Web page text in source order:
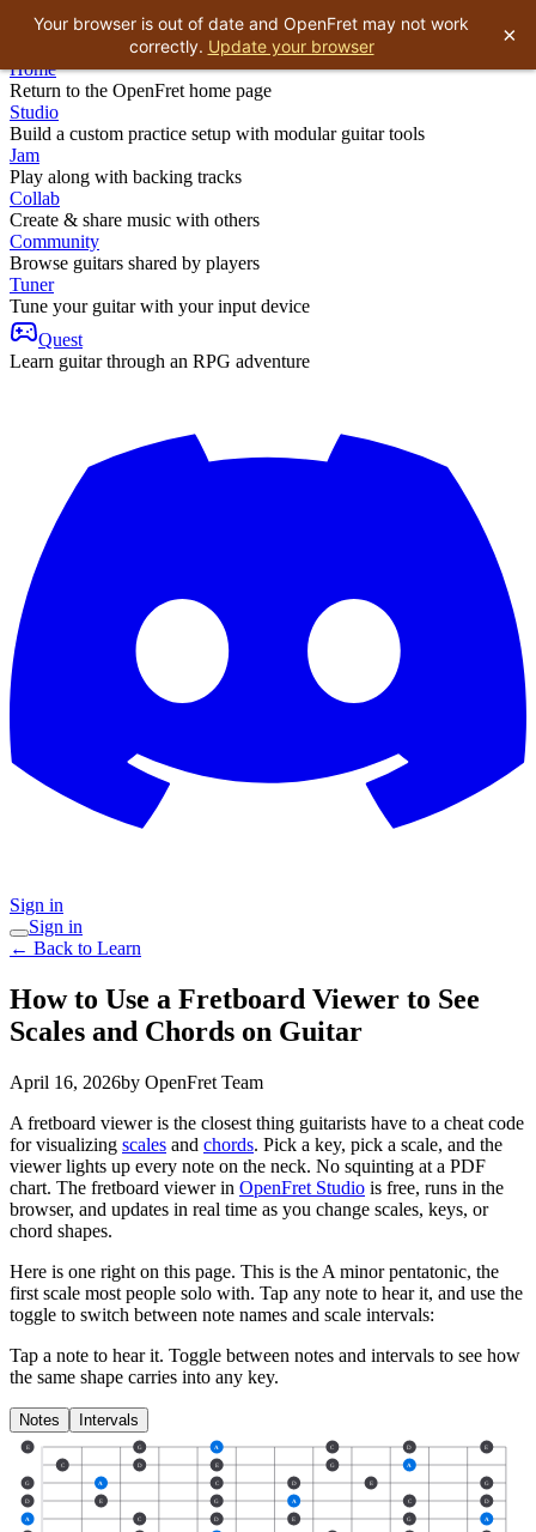
Home
Return to the OpenFret home page
Studio
Build a custom practice setup with modular guitar tools
Jam
Play along with backing tracks
Collab
Create & share music with others
Community
Browse guitars shared by players
Tuner
Tune your guitar with your input device
Quest
Learn guitar through an RPG adventure
Sign in
Sign in
← Back to Learn
How to Use a Fretboard Viewer to See
Scales and Chords on Guitar
April 16, 2026by OpenFret Team
A fretboard viewer is the closest thing guitarists have to a cheat code
for visualizing scales and chords. Pick a key, pick a scale, and the
viewer lights up every note on the neck. No squinting at a PDF
chart. The fretboard viewer in OpenFret Studio is free, runs in the
browser, and updates in real time as you change scales, keys, or
chord shapes.
Here is one right on this page. This is the A minor pentatonic, the
first scale most people solo with. Tap any note to hear it, and use the
toggle to switch between note names and scale intervals:
Tap a note to hear it. Toggle between notes and intervals to see how
the same shape carries into any key.
Notes Intervals
E G A C D E
C D E G A
G A C D E G
D E G A C D
A C D E G A
Your browser is out of date and OpenFret may not work
correctly. Update your browser ×